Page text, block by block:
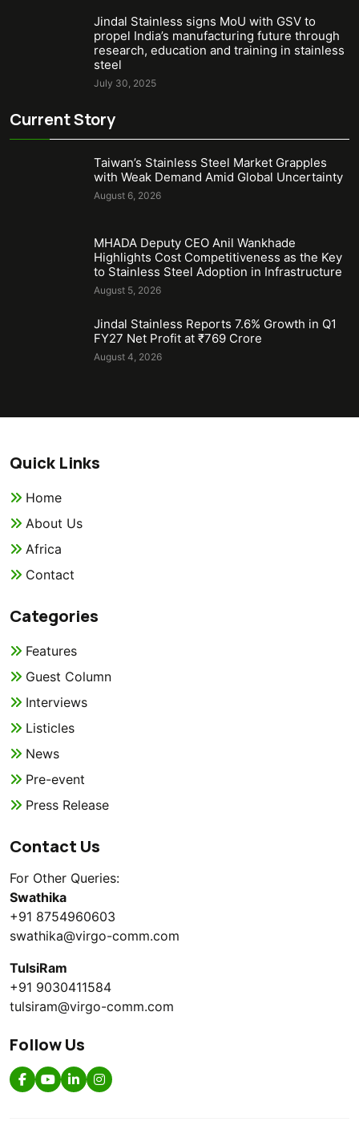
Jindal Stainless signs MoU with GSV to
propel India’s manufacturing future through
research, education and training in stainless
steel
July 30, 2025
Current Story
Taiwan’s Stainless Steel Market Grapples
with Weak Demand Amid Global Uncertainty
August 6, 2026
MHADA Deputy CEO Anil Wankhade
Highlights Cost Competitiveness as the Key
to Stainless Steel Adoption in Infrastructure
August 5, 2026
Jindal Stainless Reports 7.6% Growth in Q1
FY27 Net Profit at ₹769 Crore
August 4, 2026
Quick Links
Home
About Us
Africa
Contact
Categories
Features
Guest Column
Interviews
Listicles
News
Pre-event
Press Release
Contact Us
For Other Queries:
Swathika
+91 8754960603
swathika@virgo-comm.com
TulsiRam
+91 9030411584
tulsiram@virgo-comm.com
Follow Us